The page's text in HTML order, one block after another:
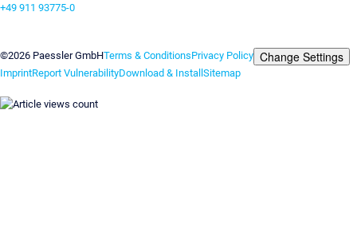
+49 911 93775-0
©2026 Paessler GmbHTerms & ConditionsPrivacy Policy Change Settings
ImprintReport VulnerabilityDownload & InstallSitemap